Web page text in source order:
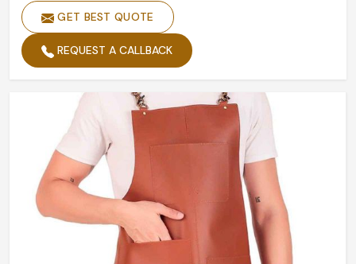
GET BEST QUOTE
REQUEST A CALLBACK